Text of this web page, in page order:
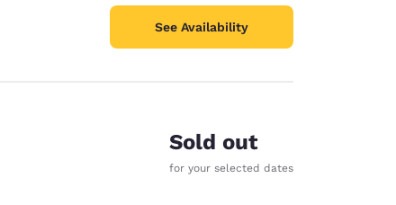
See Availability
Sold out
for your selected dates